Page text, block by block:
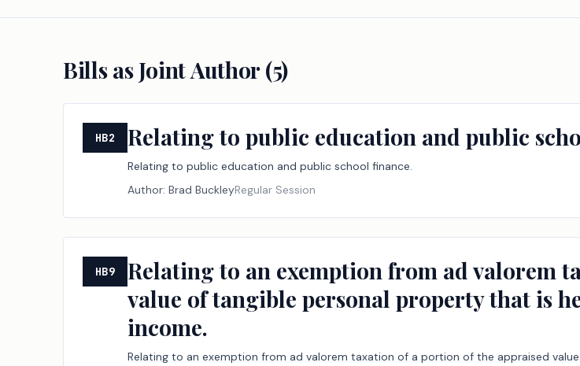
Bills as Joint Author (5)
HB2 Relating to public education and public
Relating to public education and public school finance.
Author:Brad BuckleyRegular Session
HB9
Relating to an exemption from ad valorem
value of tangible personal property that is
income.
Relating to an exemption from ad valorem taxation of a portion of the appraised